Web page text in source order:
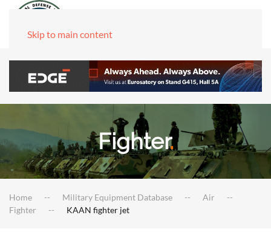
Skip to main content
Fighter.
Home Military Equipment Database
Air
Fighter
KAAN fighter jet